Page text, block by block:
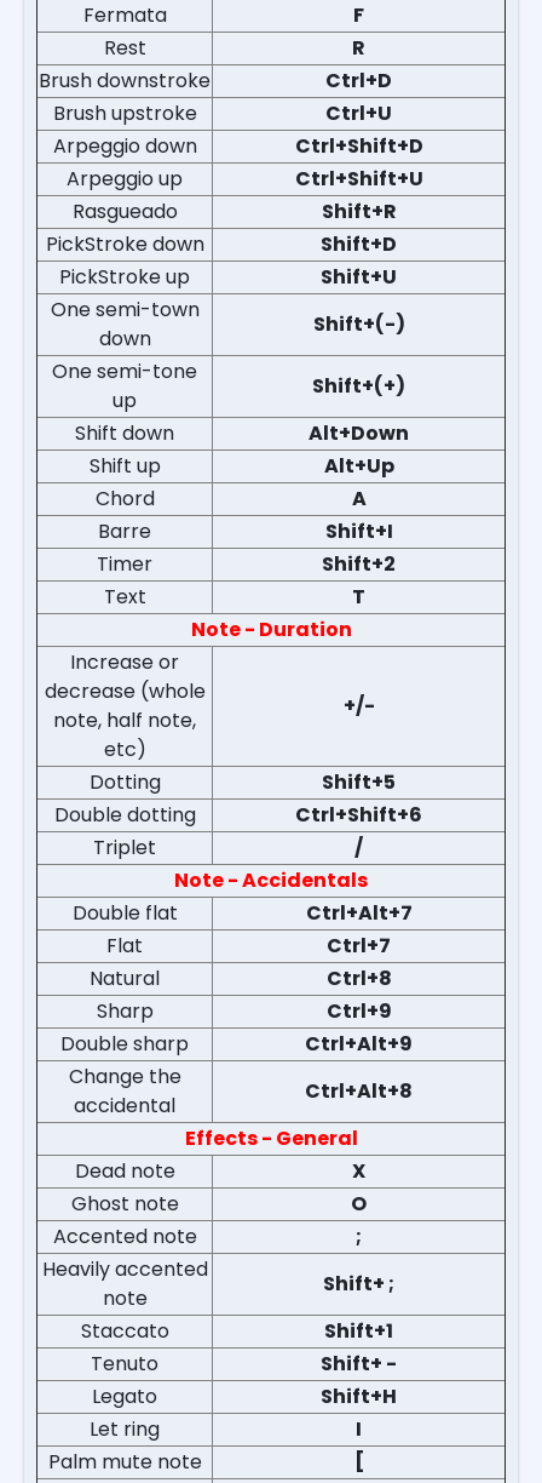
Fermata
F
Rest
R
Brush downstroke
Ctrl+D
Brush upstroke
Ctrl+U
Arpeggio down
Ctrl+Shift+D
Arpeggio up
Ctrl+Shift+U
Rasgueado
Shift+R
PickStroke down
Shift+D
PickStroke up
Shift+U
One semi-town
down
Shift+(-)
One semi-tone
up
Shift+(+)
Shift down
Alt+Down
Shift up
Alt+Up
Chord
A
Barre
Shift+I
Timer
Shift+2
Text
T
Note - Duration
Increase or
decrease (whole
note, half note,
etc)
+/-
Dotting
Shift+5
Double dotting
Ctrl+Shift+6
Triplet
/
Note - Accidentals
Double flat
Ctrl+Alt+7
Flat
Ctrl+7
Natural
Ctrl+8
Sharp
Ctrl+9
Double sharp
Ctrl+Alt+9
Change the
accidental
Ctrl+Alt+8
Effects - General
Dead note
X
Ghost note
O
Accented note
;
Heavily accented
note
Shift+ ;
Staccato
Shift+1
Tenuto
Shift+ -
Legato
Shift+H
Let ring
I
Palm mute note
[